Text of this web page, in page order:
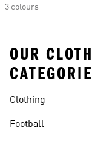
3 colours
OUR
Clothing
Football